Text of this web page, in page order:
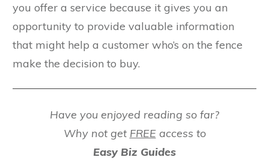
you offer a service because it gives you an
opportunity to provide valuable information
that might help a customer who’s on the fence
make the decision to buy.
Have you enjoyed reading so far?
Why not get FREEaccess to
Easy Biz Guides